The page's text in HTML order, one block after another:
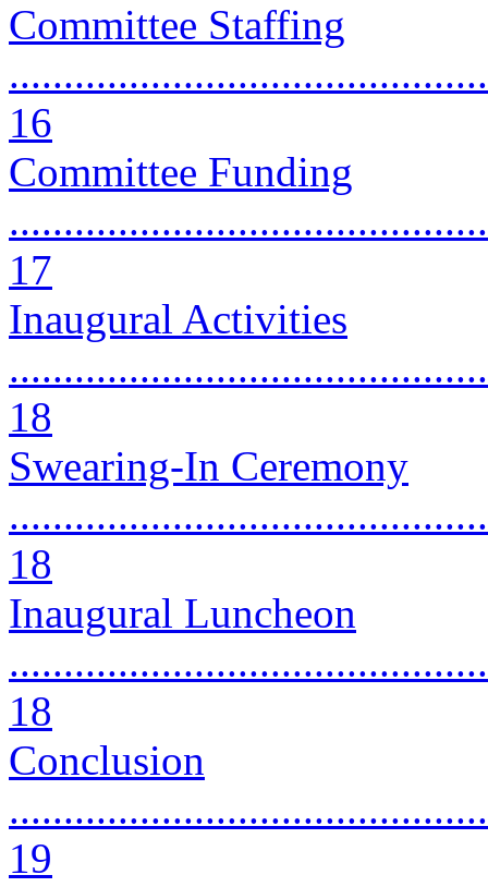
Committee Staffing
16
Committee Funding
17
Inaugural Activities
18
Swearing-In Ceremony
18
Inaugural Luncheon
18
Conclusion
19